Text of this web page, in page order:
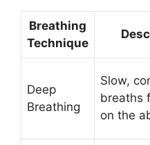
Breathing
Technique
Deep
Breathing
Slow,
breaths
on the